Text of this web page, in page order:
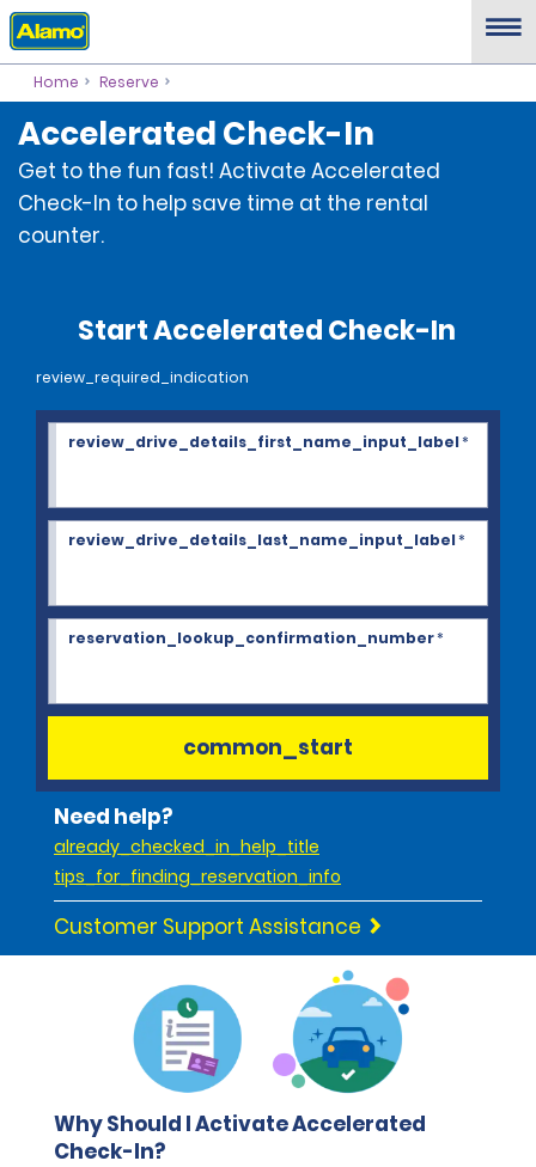
Home Reserve
Accelerated Check-In
Get to the fun fast! Activate Accelerated
Check-In to help save time at the rental
counter.
Start Accelerated Check-In
review_required_indication
review_drive_details_first_name_input_label*
review_drive_details_last_name_input_label*
reservation_lookup_confirmation_number*
common_start
Need help?
already_checked_in_help_title
tips_for_finding_reservation_info
Customer Support Assistance
Why Should I Activate Accelerated
Check-In?